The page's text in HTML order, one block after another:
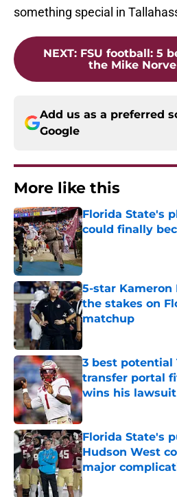
something special in
NEXT: FSU football: 5
the Mike
Add us as a preferred
Google
More like this
Florida State's
could finally
Published by on Invalid
5-star Kameron
the stakes on
matchup
3 best potential
transfer portal
wins his lawsuit
Published by on Invalid
Florida State's
Hudson West
major
Published by on Invalid